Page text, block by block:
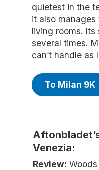
quietest in the
it also
living rooms. Its
several times.
can’t handle as
To Milan 9K
Venezia:
Review: